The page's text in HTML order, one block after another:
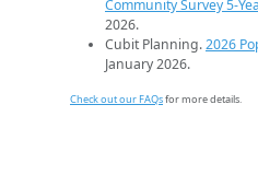
Community Survey 5-
2026.
Cubit Planning.2026
January 2026.
Check out our FAQsfor more details.